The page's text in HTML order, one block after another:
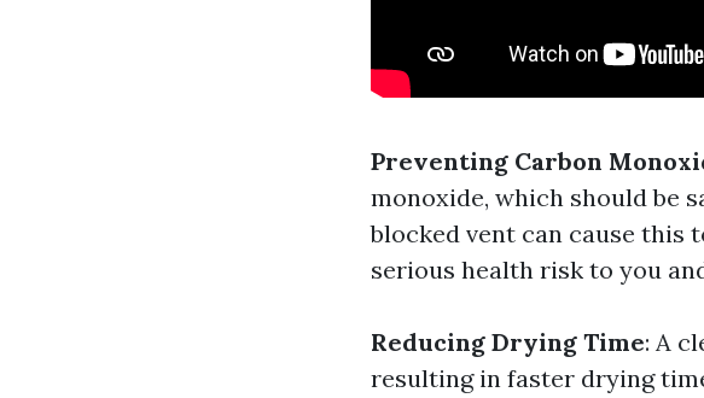
Preventing Carbon
monoxide, which should be
blocked vent can cause this
serious health risk to you
Reducing Drying Time: A
resulting in faster drying